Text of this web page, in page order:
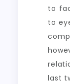
to
to
last